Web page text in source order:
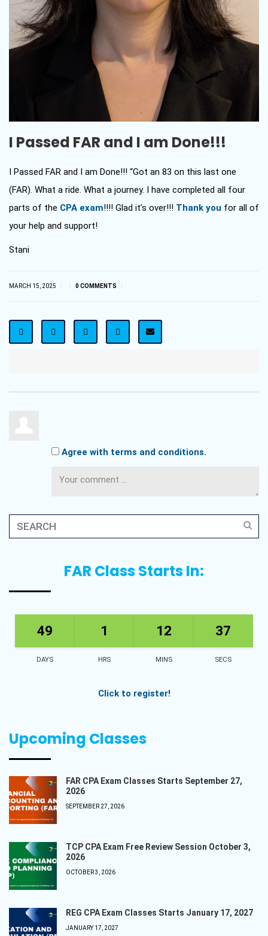
I Passed FAR and I am Done!!!
I Passed FAR and I am Done!!! “Got an 83 on this last one
(FAR). What a ride. What a journey. I have completed all four
parts of the CPA exam!!!! Glad it’s over!!! Thank you for all of
your help and support!
Stani
MARCH 15, 2025 0 COMMENTS
Agree with terms and conditions.
FAR Class Starts In:
49
DAYS
1
HRS
12
MINS
36
SECS
Click to register!
Upcoming Classes
FAR CPA Exam Classes Starts September 27,
2026
SEPTEMBER 27, 2026
TCP CPA Exam Free Review Session October 3,
2026
OCTOBER 3, 2026
REG CPA Exam Classes Starts January 17, 2027
JANUARY 17, 2027